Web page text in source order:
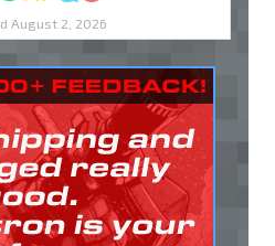
August 2, 2026